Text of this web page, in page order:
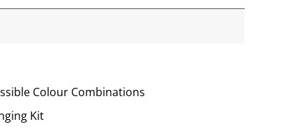
Colour Combinations
Kit